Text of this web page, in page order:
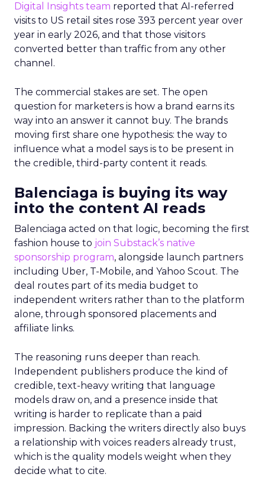
Digital Insights team reported that AI-referred
visits to US retail sites rose 393 percent year over
year in early 2026, and that those visitors
converted better than traffic from any other
channel.
The commercial stakes are set. The open
question for marketers is how a brand earns its
way into an answer it cannot buy. The brands
moving first share one hypothesis: the way to
influence what a model says is to be present in
the credible, third-party content it reads.
Balenciaga is buying its way
into the content AI reads
Balenciaga acted on that logic, becoming the first
fashion house to join Substack’s native
sponsorship program, alongside launch partners
including Uber, T-Mobile, and Yahoo Scout. The
deal routes part of its media budget to
independent writers rather than to the platform
alone, through sponsored placements and
affiliate links.
The reasoning runs deeper than reach.
Independent publishers produce the kind of
credible, text-heavy writing that language
models draw on, and a presence inside that
writing is harder to replicate than a paid
impression. Backing the writers directly also buys
a relationship with voices readers already trust,
which is the quality models weight when they
decide what to cite.